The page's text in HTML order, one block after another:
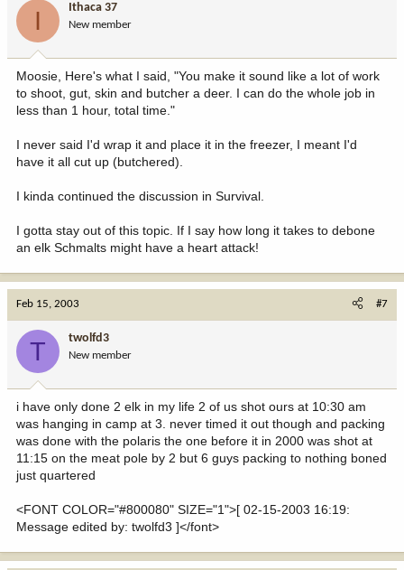
I Ithaca 37
New member
Moosie, Here's what I said, "You make it sound like a lot of work
to shoot, gut, skin and butcher a deer. I can do the whole job in
less than 1 hour, total time."
I never said I'd wrap it and place it in the freezer, I meant I'd
have it all cut up (butchered).
I kinda continued the discussion in Survival.
I gotta stay out of this topic. If I say how long it takes to debone
an elk Schmalts might have a heart attack!
Feb 15, 2003 #7
T twolfd3
New member
i have only done 2 elk in my life 2 of us shot ours at 10:30 am
was hanging in camp at 3. never timed it out though and packing
was done with the polaris the one before it in 2000 was shot at
11:15 on the meat pole by 2 but 6 guys packing to nothing boned
just quartered
<FONT COLOR="#800080" SIZE="1">[ 02-15-2003 16:19:
Message edited by: twolfd3 ]</font>